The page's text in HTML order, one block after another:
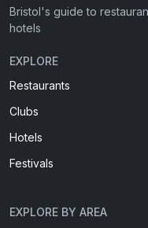
Bristol's guide to
hotels
EXPLORE
Restaurants
Clubs
Hotels
Festivals
EXPLORE BY AREA